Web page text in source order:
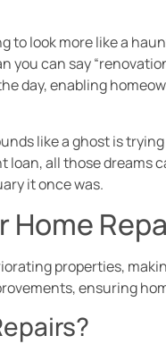
look more like a
can say
day, enabling
like a ghost is
all those dreams
it once was.
Home
properties,
ensuring